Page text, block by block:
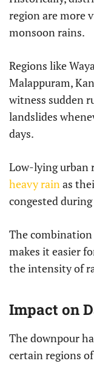
region are more
monsoon rains.
Regions like
Malappuram,
witness sudden
landslides
days.
Low-lying urban
heavy rainas
congested
The
makes it easier
the intensity of
Impact on
The downpour
certain regions